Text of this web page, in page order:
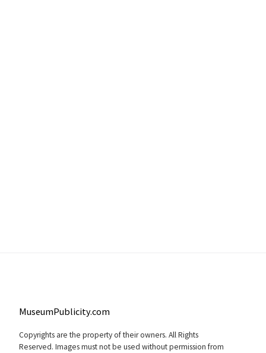
MuseumPublicity.com
Copyrights are the property of their owners. All Rights
Reserved. Images must not be used without permission from